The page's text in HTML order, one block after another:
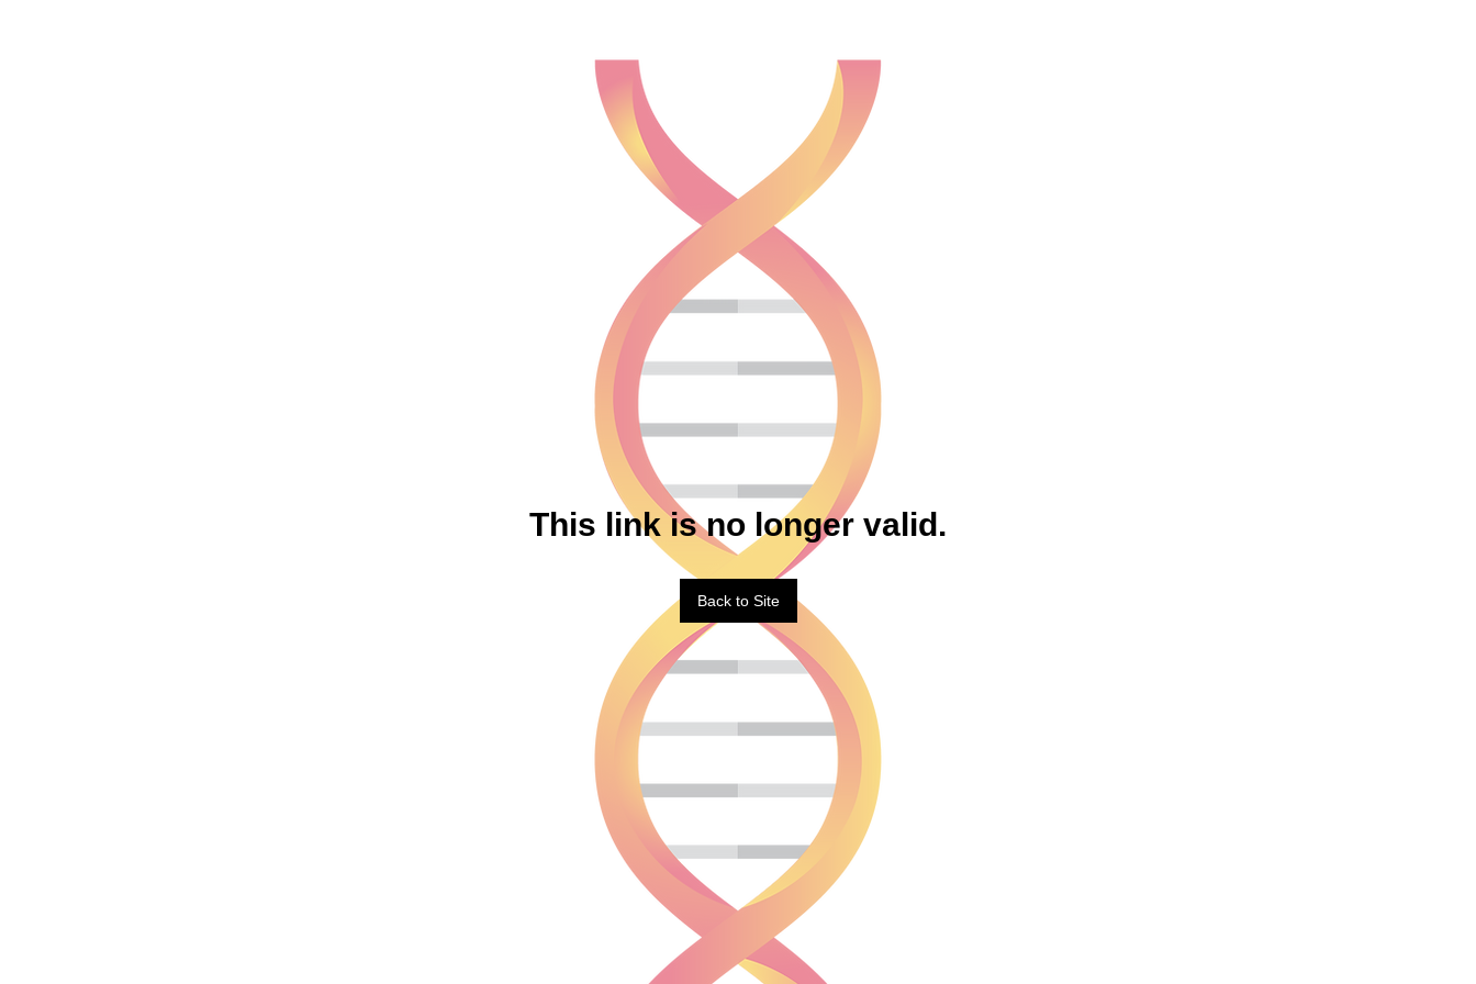
This link is no longer valid.
Back to Site